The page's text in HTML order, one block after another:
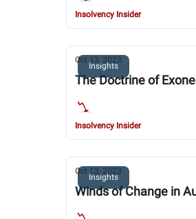
Insolvency Insider
Insights
Oct 13, 2023
The Doctrine of
Insolvency Insider
Insights
Oct 13, 2023
Winds of Change in